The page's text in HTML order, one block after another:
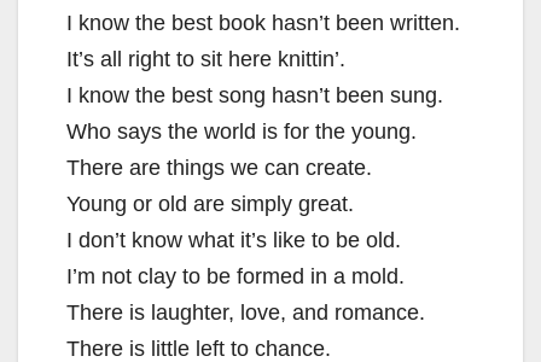
I know the best book hasn’t been written.
It’s all right to sit here knittin’.
I know the best song hasn’t been sung.
Who says the world is for the young.
There are things we can create.
Young or old are simply great.
I don’t know what it’s like to be old.
I’m not clay to be formed in a mold.
There is laughter, love, and romance.
There is little left to chance.